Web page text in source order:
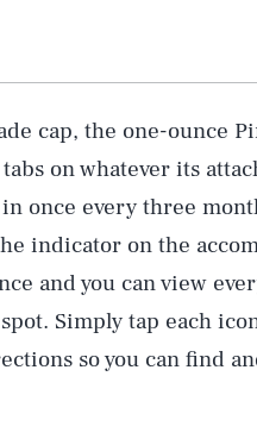
cap, the one-ounce
on whatever its
once every three
indicator on the
and you can view
Simply tap each
so you can find